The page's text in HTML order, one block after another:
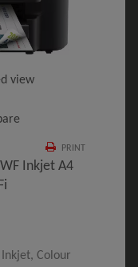
view
PRINT
Inkjet A4
Inkjet, Colour